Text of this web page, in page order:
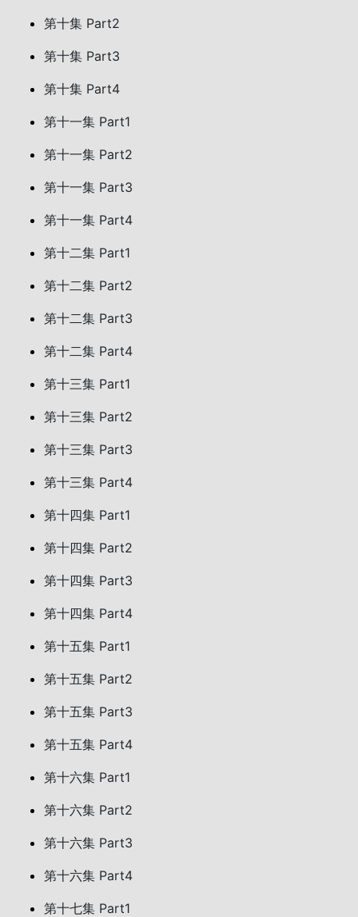
第十集 Part2
第十集 Part3
第十集 Part4
第十一集 Part1
第十一集 Part2
第十一集 Part3
第十一集 Part4
第十二集 Part1
第十二集 Part2
第十二集 Part3
第十二集 Part4
第十三集 Part1
第十三集 Part2
第十三集 Part3
第十三集 Part4
第十四集 Part1
第十四集 Part2
第十四集 Part3
第十四集 Part4
第十五集 Part1
第十五集 Part2
第十五集 Part3
第十五集 Part4
第十六集 Part1
第十六集 Part2
第十六集 Part3
第十六集 Part4
第十七集 Part1